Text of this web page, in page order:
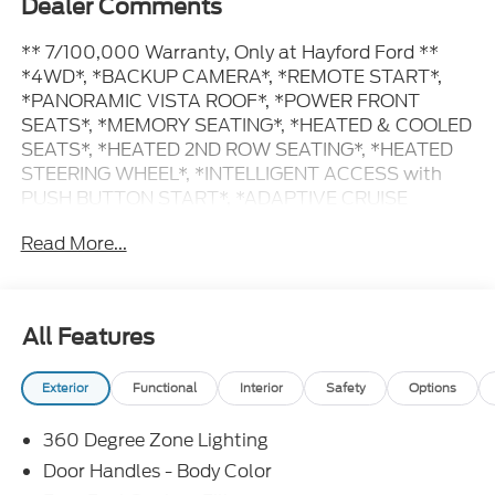
Dealer Comments
** 7/100,000 Warranty, Only at Hayford Ford **
*4WD*, *BACKUP CAMERA*, *REMOTE START*,
*PANORAMIC VISTA ROOF*, *POWER FRONT
SEATS*, *MEMORY SEATING*, *HEATED & COOLED
SEATS*, *HEATED 2ND ROW SEATING*, *HEATED
STEERING WHEEL*, *INTELLIGENT ACCESS with
PUSH BUTTON START*, *ADAPTIVE CRUISE
*MAX TRAILER TOW*, *PRE-COLLISION ASSIST
Contact Hayford Ford at (763)689-5555 or Visit us
online at www.hayfordford.com for more pictures
Miles north of Isanti on Hwy 65 Ask For details.
Check out this vehicle's great Driver's Package
Read More...
All Features
Exterior Functional Interior Safety Options
360 Degree Zone Lighting
Door Handles - Body Color